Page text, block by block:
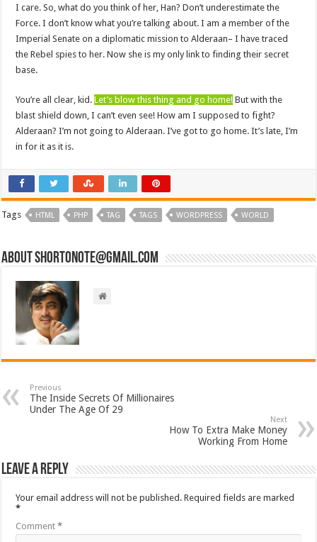
I care. So, what do you think of her, Han? Don’t underestimate the
Force. I don’t know what you’re talking about. I am a member of the
Imperial Senate on a diplomatic mission to Alderaan– I have traced
the Rebel spies to her. Now she is my only link to finding their secret
base.
You’re all clear, kid.Let’s blow this thing and go home! But with the
blast shield down, I can’t even see! How am I supposed to fight?
Alderaan? I’m not going to Alderaan. I’ve got to go home. It’s late, I’m
in for it as it is.
Tags HTML PHP TAG TAGS WORDPRESS WORLD
About short0note@gmail.com
Previous
The Inside Secrets Of Millionaires
Under The Age Of 29
Next
How To Extra Make Money
Working From Home
Leave a Reply
Your email address will not be published. Required fields are marked
*
Comment*